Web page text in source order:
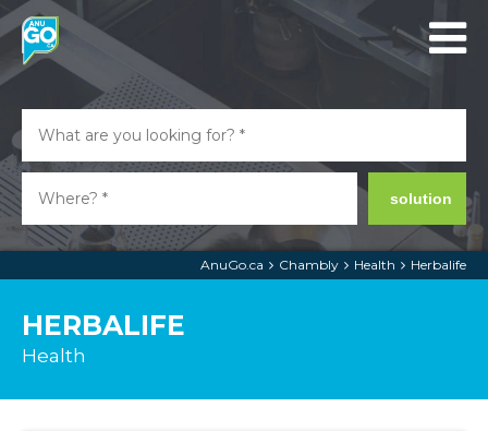
solution
AnuGo.ca Chambly Health Herbalife
HERBALIFE
Health